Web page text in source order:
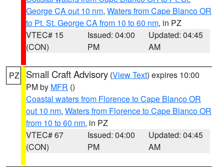
George CA out 10 nm, Waters from Cape Blanco OR
to Pt. St. George CA from 10 to 60 nm, in PZ
VTEC# 15
(CON)
Issued: 04:00
PM
Updated: 04:45
AM
PZ Small Craft Advisory (View Text) expires 10:00
PM by MFR ()
Coastal waters from Florence to Cape Blanco OR
out 10 nm, Waters from Florence to Cape Blanco OR
from 10 to 60 nm, in PZ
VTEC# 67
(CON)
Issued: 04:00
PM
Updated: 04:45
AM